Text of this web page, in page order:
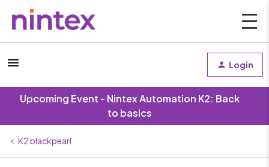
Login
Upcoming Event - Nintex Automation K2: Back
to basics
K2 blackpearl